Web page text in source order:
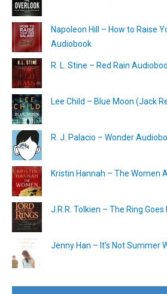
Napoleon Hill – How to Raise
Audiobook
R. L. Stine – Red Rain
Lee Child – Blue Moon (Jack
R. J. Palacio – Wonder
Kristin Hannah – The Women
J.R.R. Tolkien – The Ring
Jenny Han – It’s Not Summer